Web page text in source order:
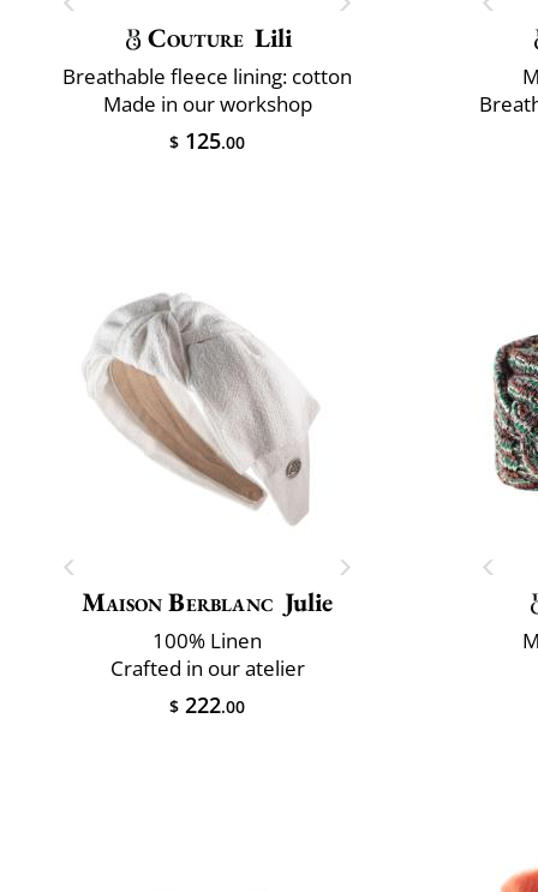
Couture Lili
Breathable fleece lining: cotton
Made in our workshop
$ 125.00
Maison Berblanc Julie
100% Linen
Crafted in our atelier
$ 222.00